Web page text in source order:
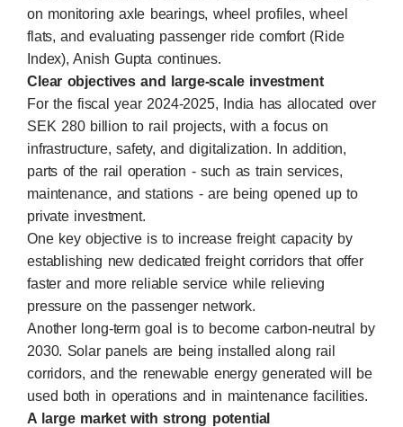
on monitoring axle bearings, wheel profiles, wheel
flats, and evaluating passenger ride comfort (Ride
Index), Anish Gupta continues.
Clear objectives and large-scale investment
For the fiscal year 2024-2025, India has allocated over
SEK 280 billion to rail projects, with a focus on
infrastructure, safety, and digitalization. In addition,
parts of the rail operation - such as train services,
maintenance, and stations - are being opened up to
private investment.
One key objective is to increase freight capacity by
establishing new dedicated freight corridors that offer
faster and more reliable service while relieving
pressure on the passenger network.
Another long-term goal is to become carbon-neutral by
2030. Solar panels are being installed along rail
corridors, and the renewable energy generated will be
used both in operations and in maintenance facilities.
A large market with strong potential